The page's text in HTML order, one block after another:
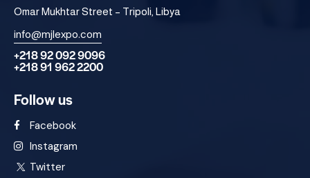
Omar Mukhtar Street – Tripoli, Libya
info@mjlexpo.com
+218 92 092 9096
+218 91 962 2200
Follow us
Facebook
Instagram
Twitter